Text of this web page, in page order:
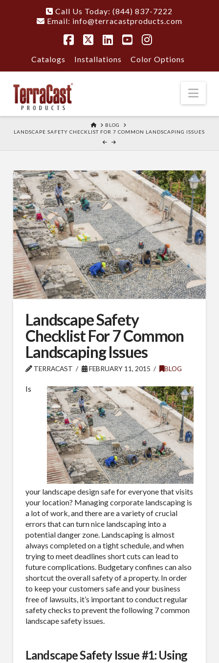
Call Us Today: (844) 837-7222
Email: info@terracastproducts.com
Catalogs Installations Color Options
HOME
BLOG
LANDSCAPE SAFETY CHECKLIST FOR 7 COMMON LANDSCAPING ISSUES
Landscape Safety
Checklist For 7 Common
Landscaping Issues
TERRACAST FEBRUARY 11, 2015 BLOG
Is
your landscape design safe for everyone that visits
your location? Managing corporate landscaping is
a lot of work, and there are a variety of crucial
errors that can turn nice landscaping into a
potential danger zone. Landscaping is almost
always completed on a tight schedule, and when
trying to meet deadlines short cuts can lead to
future complications. Budgetary confines can also
shortcut the overall safety of a property. In order
to keep your customers safe and your business
free of lawsuits, it’s important to conduct regular
safety checks to prevent the following 7 common
landscape safety issues.
Landscape Safety Issue #1: Using